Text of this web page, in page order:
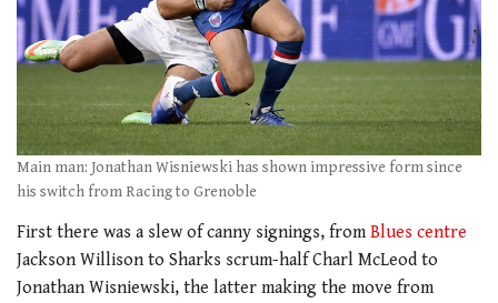
Main man: Jonathan Wisniewski has shown impressive form since
his switch from Racing to Grenoble
First there was a slew of canny signings, fromBlues centre
Jackson Willison to Sharks scrum-half Charl McLeod to
Jonathan Wisniewski, the latter making the move from